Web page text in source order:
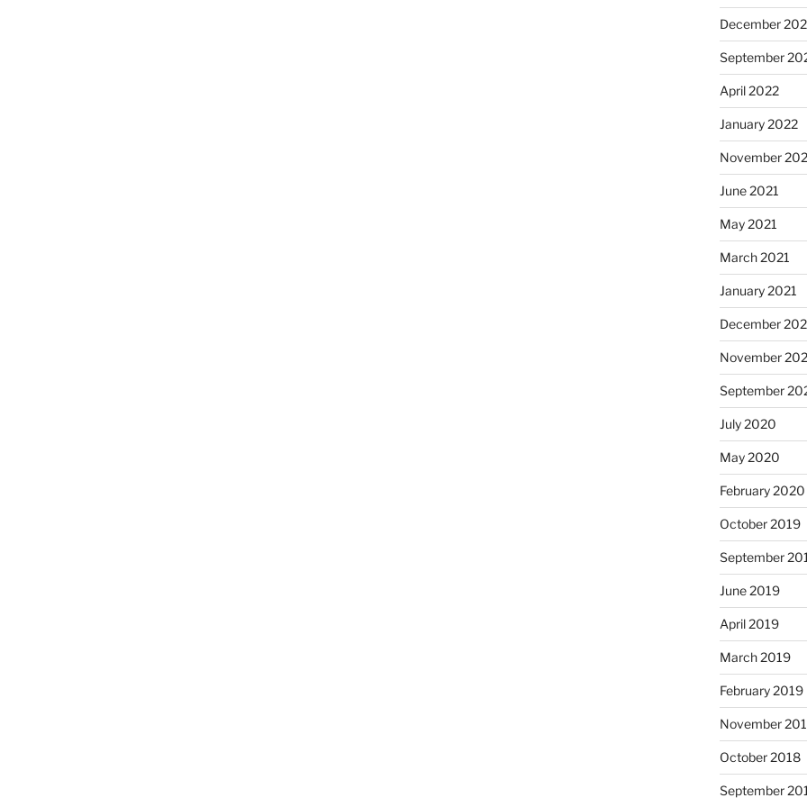
December
September
April 2022
January 2022
November
June 2021
May 2021
March 2021
January 2021
December
November
September
July 2020
May 2020
February 2020
October 2019
September
June 2019
April 2019
March 2019
February 2019
November
October 2018
September